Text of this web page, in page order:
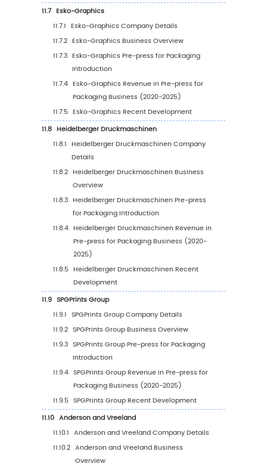
6.1 North America Pre-press for Packaging
(2020-2031)
North America Pre-press for Packaging
Growth Rate by Country: 2020 VS 2024 VS
6.3
North America Pre-press for Packaging
by Country (2020-2025)
6.4 North America Pre-press for Packaging
by Country (2026-2031)
United States
Canada
7Europe
7.1 Europe Pre-press for Packaging Market Size
2031)
7.2 Europe Pre-press for Packaging Market
by Country: 2020 VS 2024 VS 2031
7.3 Europe Pre-press for Packaging Market Size
Country (2020-2025)
Europe Pre-press for Packaging Market Size
Country (2026-2031)
7.5 Germany
7.6 France